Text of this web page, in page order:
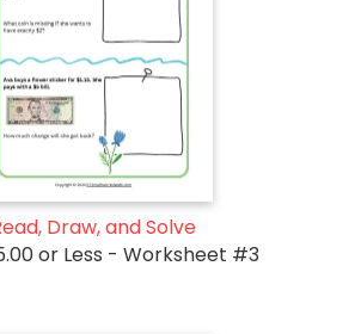
Draw, and Solve
or Less - Worksheet #3